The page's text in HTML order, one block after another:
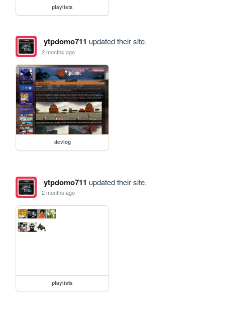
playlists
ytpdomo711 updated their site.
2 months ago
devlog
ytpdomo711 updated their site.
2 months ago
playlists